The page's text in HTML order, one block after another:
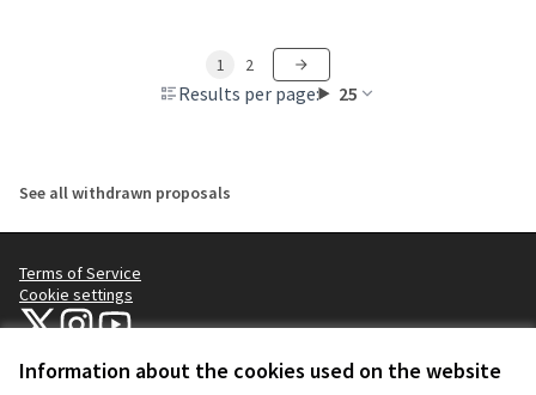
Information about the cookies used on the website
Results per page: 25
1 2
See all withdrawn proposals
Terms of Service
Cookie settings
NYC Civic Engagement Commission (CEC) at X
NYC Civic Engagement Commission (CEC) at Instagram
NYC Civic Engagement Commission (CEC) at YouTube